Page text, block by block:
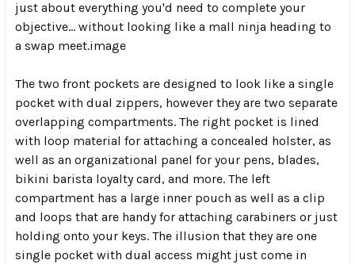
just about everything you'd need to complete your
objective... without looking like a mall ninja heading to
a swap meet.image
The two front pockets are designed to look like a single
pocket with dual zippers, however they are two separate
overlapping compartments. The right pocket is lined
with loop material for attaching a concealed holster, as
well as an organizational panel for your pens, blades,
bikini barista loyalty card, and more. The left
compartment has a large inner pouch as well as a clip
and loops that are handy for attaching carabiners or just
holding onto your keys. The illusion that they are one
single pocket with dual access might just come in